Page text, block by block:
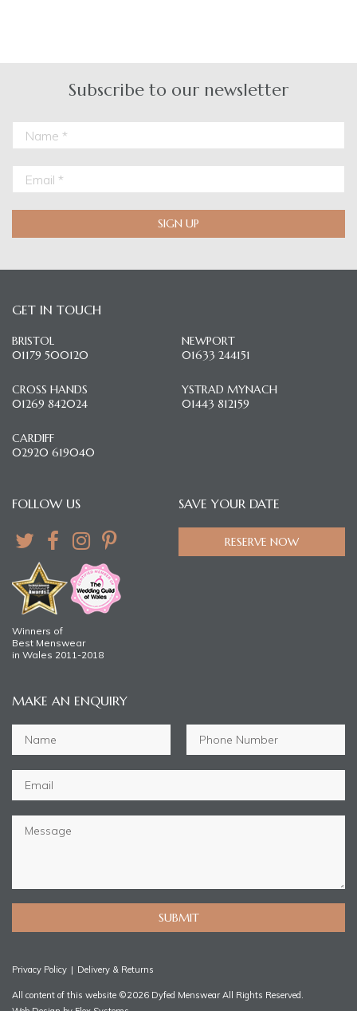
Subscribe to our newsletter
SIGN UP
GET IN TOUCH
BRISTOL
01179 500120
CROSS HANDS
01269 842024
CARDIFF
02920 619040
NEWPORT
01633 244151
YSTRAD MYNACH
01443 812159
FOLLOW US
Winners of
Best Menswear
in Wales 2011-2018
SAVE YOUR DATE
RESERVE NOW
MAKE AN ENQUIRY
SUBMIT
Privacy Policy | Delivery & Returns
All content of this website ©2026 Dyfed Menswear All Rights Reserved.